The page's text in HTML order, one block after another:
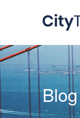
Blog